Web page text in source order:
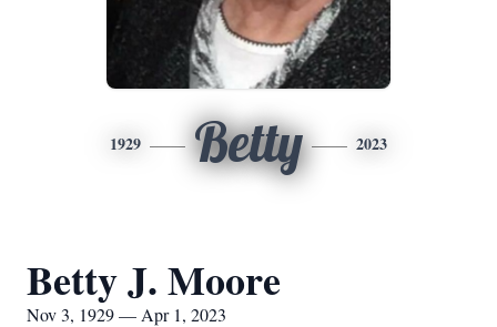
1929 Betty 2023
Betty J. Moore
Nov 3, 1929 — Apr 1, 2023